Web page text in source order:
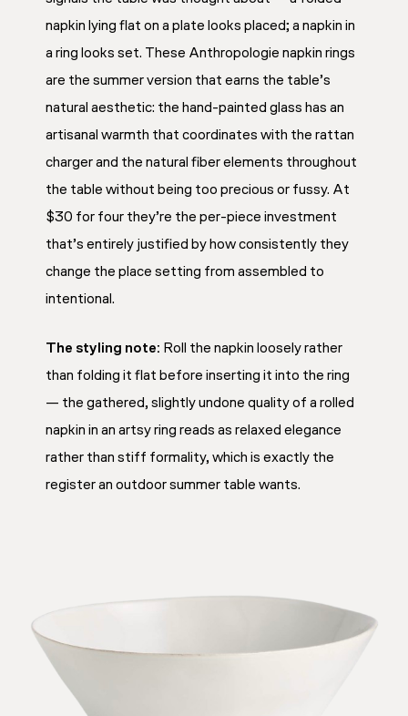
napkin lying flat on a plate looks placed; a napkin in
a ring looks set. These Anthropologie napkin rings
are the summer version that earns the table’s
natural aesthetic: the hand-painted glass has an
artisanal warmth that coordinates with the rattan
charger and the natural fiber elements throughout
the table without being too precious or fussy. At
$30 for four they’re the per-piece investment
that’s entirely justified by how consistently they
change the place setting from assembled to
intentional.
The styling note: Roll the napkin loosely rather
than folding it flat before inserting it into the ring
— the gathered, slightly undone quality of a rolled
napkin in an artsy ring reads as relaxed elegance
rather than stiff formality, which is exactly the
register an outdoor summer table wants.